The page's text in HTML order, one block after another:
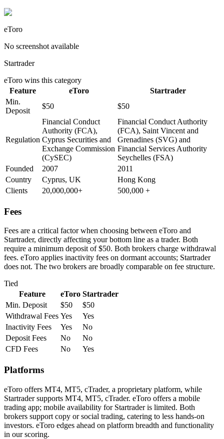
eToro
No screenshot available
Startrader
eToro wins this category
Feature
eToro
Startrader
Min.
Deposit
$50 $50
Regulation
Financial Conduct
Authority (FCA),
Cyprus Securities and
Exchange Commission
(CySEC)
Financial Conduct Authority
(FCA), Saint Vincent and
Grenadines (SVG) and
Financial Services Authority
Seychelles (FSA)
Founded
2007
2011
Country
Cyprus, UK
Hong Kong
Clients
20,000,000+ 500,000 +
Fees
Fees are a critical factor when choosing between eToro and
Startrader, directly affecting your bottom line as a trader. Both
require a minimum deposit of $50. Both brokers charge withdrawal
fees. eToro applies inactivity fees on dormant accounts; Startrader
does not. The two brokers are broadly comparable on fee structure.
Tied
Feature
eToro Startrader
Min. Deposit
$50
$50
Withdrawal Fees Yes
Yes
Inactivity Fees
Yes
No
Deposit Fees
No
No
CFD Fees
No Yes
Platforms
eToro offers MT4, MT5, cTrader, a proprietary platform, while
Startrader supports MT4, MT5, cTrader. eToro offers a mobile
trading app; mobile availability for Startrader is limited. Both
brokers support copy or social trading, catering to less hands-on
investors. eToro edges ahead on platform breadth and functionality
in our scoring.